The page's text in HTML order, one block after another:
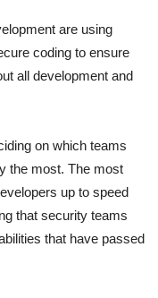
are using
coding to ensure
all development and
on which teams
the most. The most
up to speed
that security teams
that have passed